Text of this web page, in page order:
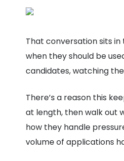
That conversation sits
when they should be
candidates, watching
There’s a reason this
at length, then walk out
how they handle
volume of applications